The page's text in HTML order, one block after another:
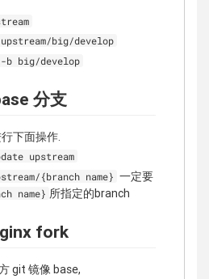
big/develop
big/develop
分支
下面操作.
upstream
{branch name} 一定要
name} 所指定的branch
fork
git 镜像 base,